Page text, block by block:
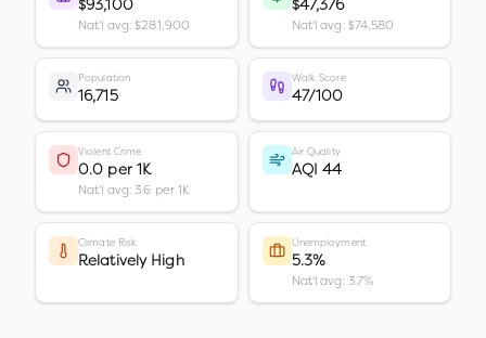
$93,100
Nat'l avg: $281,900
$47,376
Nat'l avg: $74,580
Population
16,715
Walk Score
47/100
Violent Crime
0.0 per 1K
Nat'l avg: 3.6 per 1K
Air Quality
AQI 44
Climate Risk
Relatively High
Unemployment
5.3%
Nat'l avg: 3.7%